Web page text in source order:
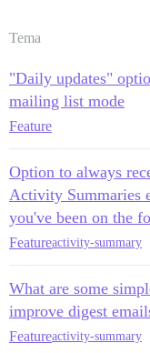
Tema
"Daily updates"
mailing list mode
Feature
Option to always
Activity Summaries
you've been on the
Featureactivity-summary
What are some
improve digest
Featureactivity-summary